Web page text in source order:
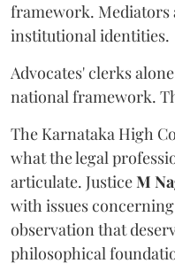
framework. Mediators
institutional identities.
Advocates' clerks
national framework.
The Karnataka High
what the legal
articulate. JusticeM
with issues
observation that
philosophical